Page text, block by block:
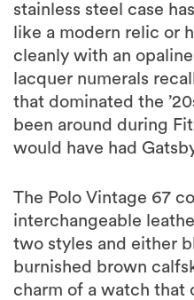
stainless steel case
like a modern relic or
cleanly with an
lacquer numerals
that dominated the
been around during
would have had
The Polo Vintage 67
interchangeable
two styles and either
burnished brown
charm of a watch that